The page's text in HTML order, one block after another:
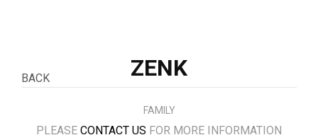
BACK ZENK
FAMILY
PLEASE CONTACT US FOR MORE INFORMATION